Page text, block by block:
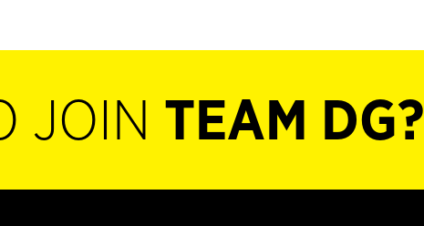
JOIN TEAM DG?